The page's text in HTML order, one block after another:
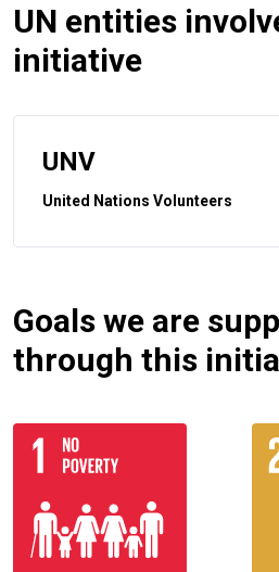
UN entities
initiative
UNV
United Nations Volunteers
Goals we are
through this